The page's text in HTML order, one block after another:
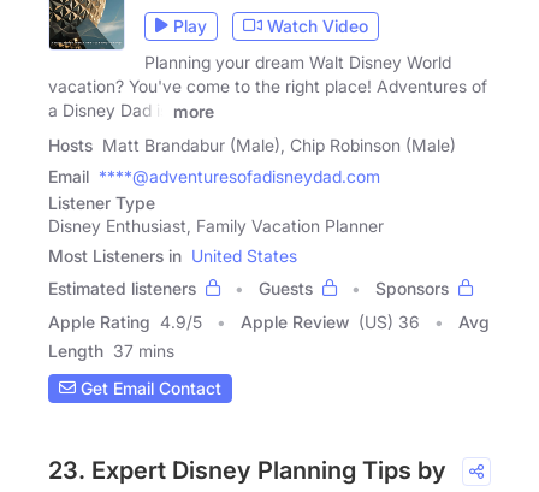
Play
Watch Video
Planning your dream Walt Disney World
vacation? You've come to the right place! Adventures of
a Disney Dad is
more
Hosts Matt Brandabur (Male), Chip Robinson (Male)
Email ****@adventuresofadisneydad.com
Listener Type
Disney Enthusiast, Family Vacation Planner
Most Listeners in United States
Estimated listeners
Guests
Sponsors
Apple Rating 4.9/5 Apple Review (US) 36
Avg
Length 37 mins
Get Email Contact
23. Expert Disney Planning Tips by